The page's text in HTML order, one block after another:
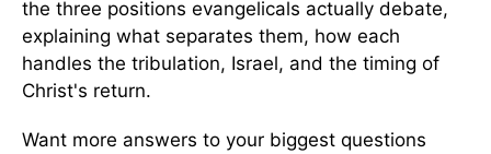
the three positions evangelicals actually debate,
explaining what separates them, how each
handles the tribulation, Israel, and the timing of
Christ's return.
Want more answers to your biggest questions